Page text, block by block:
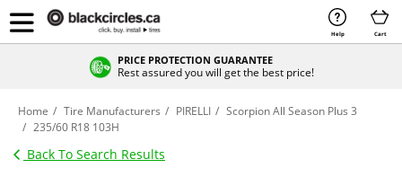
Help Cart
PRICE PROTECTION GUARANTEE
Rest assured you will get the best price!
Home Tire Manufacturers PIRELLI
Scorpion All Season Plus 3
235/60 R18 103H
Back To Search Results